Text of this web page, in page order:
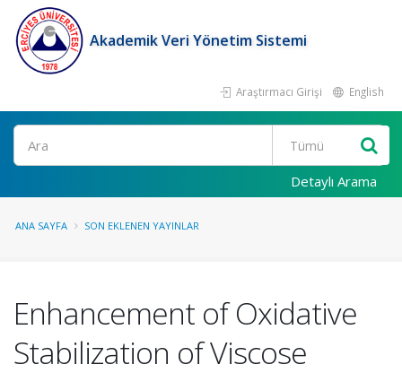
Akademik Veri Yönetim Sistemi
Araştırmacı Girişi English
Ara
Detaylı Arama
ANA SAYFA SON EKLENEN YAYINLAR
Enhancement of Oxidative
Stabilization of Viscose